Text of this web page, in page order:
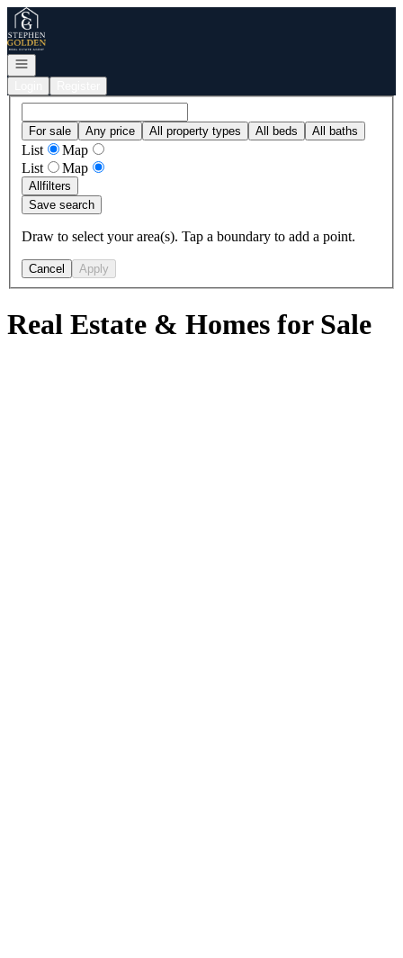
Go to: Homepage
Open navigation
For sale Any price All property types All beds All baths
List
Map
List
Map
Allfilters
Save search
Draw to select your area(s). Tap a boundary to add a point.
Cancel Apply
Real Estate & Homes for Sale